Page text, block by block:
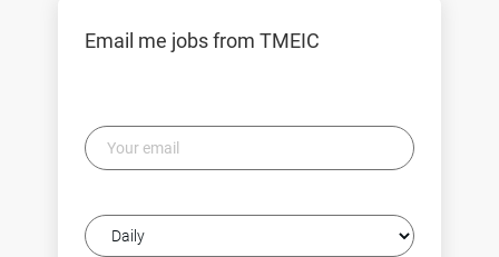
Email me jobs from TMEIC
Your
email
Email
frequency